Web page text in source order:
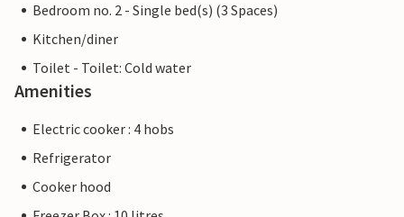
Bedroom no. 2 - Single bed(s) (3 Spaces)
Kitchen/diner
Toilet - Toilet: Cold water
Amenities
Electric cooker : 4 hobs
Refrigerator
Cooker hood